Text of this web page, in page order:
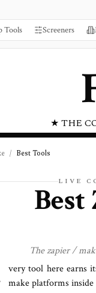
Tools Screeners
★ THE
/ Best Tools
LIVE
Best
Thezapier /
very tool here earns
make platforms